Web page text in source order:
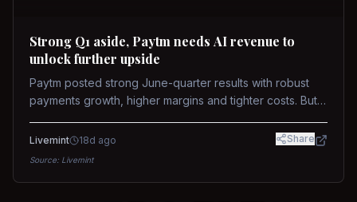
Strong Q1 aside, Paytm needs AI revenue to
unlock further upside
Paytm posted strong June-quarter results with robust
payments growth, higher margins and tighter costs. But
while MDR and wallet licence remain key triggers.
Livemint 18d ago Share
Source: Livemint